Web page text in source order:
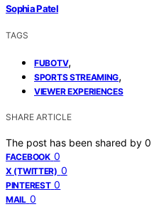
Sophia Patel
TAGS
FUBOTV,
SPORTS STREAMING,
VIEWER EXPERIENCES
SHARE ARTICLE
The post has been shared by 0
FACEBOOK 0
X (TWITTER) 0
PINTEREST 0
MAIL 0